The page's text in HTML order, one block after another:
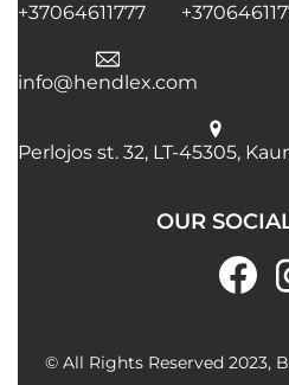
+37064611777
info@hendlex.com
Perlojos st. 32, LT-45305,
OUR
© All Rights Reserved 2023,